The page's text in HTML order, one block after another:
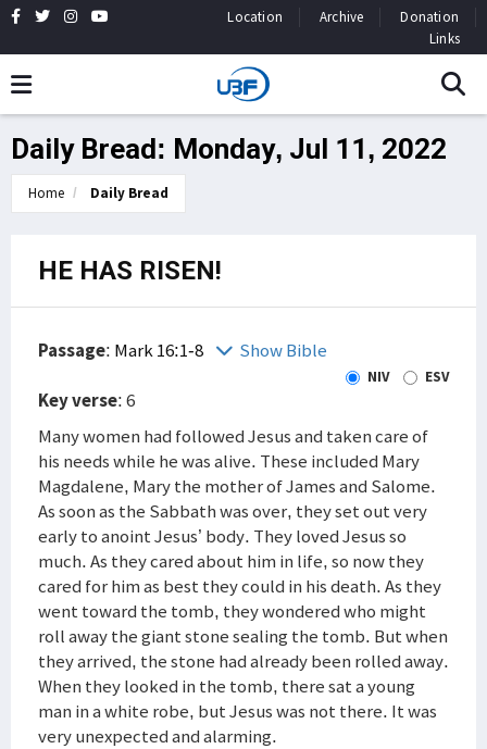
Location Archive
Donation
Links
Daily Bread: Monday, Jul 11, 2022
Home Daily Bread
HE HAS RISEN!
Passage: Mark 16:1-8 Show Bible
NIV ESV
Key verse: 6
Many women had followed Jesus and taken care of
his needs while he was alive. These included Mary
Magdalene, Mary the mother of James and Salome.
As soon as the Sabbath was over, they set out very
early to anoint Jesus’ body. They loved Jesus so
much. As they cared about him in life, so now they
cared for him as best they could in his death. As they
went toward the tomb, they wondered who might
roll away the giant stone sealing the tomb. But when
they arrived, the stone had already been rolled away.
When they looked in the tomb, there sat a young
man in a white robe, but Jesus was not there. It was
very unexpected and alarming.